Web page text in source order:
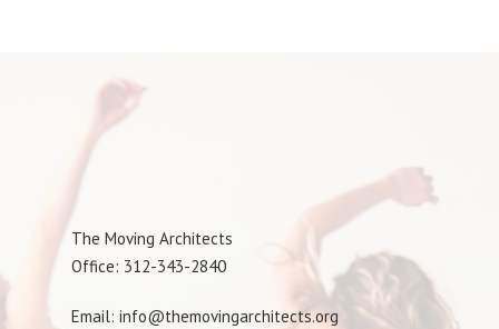
The Moving Architects
Office: 312-343-2840
Email: info@themovingarchitects.org